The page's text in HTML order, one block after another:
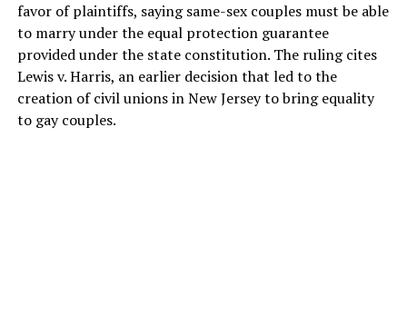
favor of plaintiffs, saying same-sex couples must be able
to marry under the equal protection guarantee
provided under the state constitution. The ruling cites
Lewis v. Harris, an earlier decision that led to the
creation of civil unions in New Jersey to bring equality
to gay couples.